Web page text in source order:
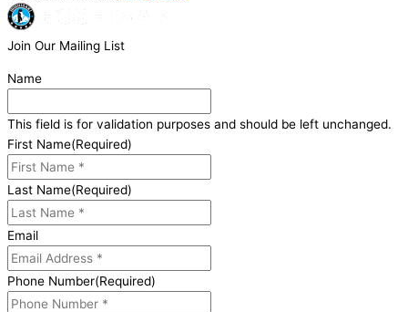
Join Our Mailing List
Name
This field is for validation purposes and should be left unchanged.
First Name(Required)
Last Name(Required)
Email
Phone Number(Required)